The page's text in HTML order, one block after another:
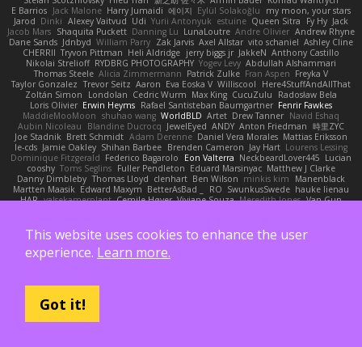
E Barrios Jack Malone Harry Jumaidi 에이지 Eylül Solakoğlu
my moon, your stars
Jarod Dinki Alexey Vaitvud Udi Yurii Antonyuk estuine Queen Sitra Fy Hy Jack
Jacob Mars Shaquita Puckett Danning Lu LunaLoutre Andre Olivier Andrew Rhyne
Dane Sands Jdnbyd William Parry Zak Jarvis Axel Allstar vito schaniel Ashley Cline
CHERRII Tryvon Pittman Heli Aldridge jerry biggs jr JakkeN Anthony Castillo
Nikolai Strelioff RYDBRG PHOTOGRAPHY Yogev Levy Abdullah Alshammari
Thomas Steele Alicia Zimmermann Patrick Zulke Fran Aspen Freyka V
Taylor Gonzalez Trevor Seitz Aaron Eva Eoska V Williscool
Here4StuffAndAllThat
Zoltán Simon
Londolan Cedric Wurm Max King CucuZulu
Radosław Bela
Loris Olivier Erwin Heyms Rafael Santisteban Baumgartner Fenrir Fawkes
MaddieMooMoon shuhao wang WorldBLD Artet Drew Tanner Navid Eshaq
Aubin Nicoleau
Blandine Ducrocq JewelEyed ANDY Anton Friedman 時里ZYC
Joe Stadnik Brett Schmidt Adam Derenne Daniel Vera Morales Mattias Eriksson
le-cds Jamie Oakley Shihan Barbee Brenden Cameron Jay Hart Lourens Lessing
Dominique Fitzgerald Federico Bagarolo Eon Valterra NeckbeardLover445 Lucian
cooshy Toms Seglins Fuller Pendleton Eduard Marsinyac Matthew J Clarke
Danny Dimbleby Thomas Lloyd clenhart Ben Wilson minkis kim
Manenblack
Martten Maasik Edward Maxym BetterAsBad _ RO SwunkusSwede hauke lienau
HAR valsekamerplant Cemile Høyer Viviane Souza Meredith Jones Van Gun
Junzhe Zhu nate arnold Flynn Duniho Pietro Piemontese Ronnie Barnett
Todd Bennion SpacePuffle Tristan Fogle Spec Peter G rayryeng 鸝瑩 魏
fatcat Daisuke Nagasawa Bruf4
Kenneth Simmons
Jenya Zenchenko Burning Astral
Chantal LeBlanc Garrett Calloway
This website uses cookies to enhance the user
experience. Learn more.
Got it!